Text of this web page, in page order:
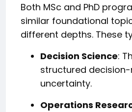
Both MSc and PhD
similar foundational
different depths. These
Decision Science:
structured
uncertainty.
Operations